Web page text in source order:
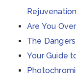
Rejuvenation
Are You
The
Your Guide